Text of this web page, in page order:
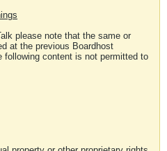
please note that the same or
at the previous Boardhost
following content is not permitted to